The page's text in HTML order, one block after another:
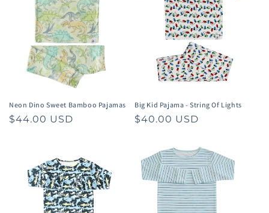
Neon Dino Sweet Bamboo Pajamas
Regular
$44.00 USD
Big Kid Pajama - String Of Lights
Regular
$40.00 USD